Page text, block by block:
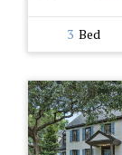
3 Bed